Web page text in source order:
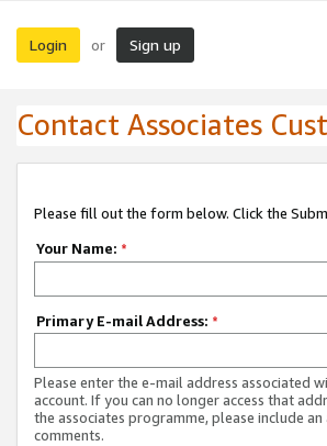
Login or Sign up
Contact Associates
Please fill out the form below. Click the
Your Name: *
Primary E-mail Address: *
Please enter the e-mail address associated
account. If you can no longer access that
the associates programme, please include
comments.